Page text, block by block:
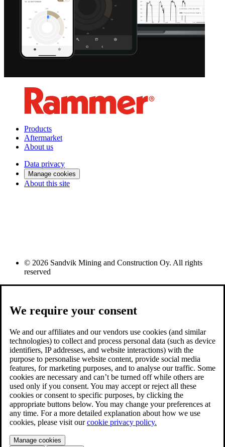
Products
Aftermarket
About us
Data privacy
Manage cookies
About this site
© 2026 Sandvik Mining and Construction Oy. All rights
reserved
We require your consent
We and our affiliates and our vendors use cookies (and similar
technologies) to collect and process personal data (such as device
identifiers, IP addresses, and website interactions) with the
purpose to personalise website content, provide social media
features, for marketing purposes, and to analyse our traffic. Some
cookies are necessary and can’t be turned off while others are
used only if you consent. You may accept or reject all these
cookies or consent to specific purposes, by clicking the
appropriate buttons below. You may change your preferences at
any time. For a more detailed explanation about how we use
cookies, please visit ourcookie privacy policy.
Manage cookies